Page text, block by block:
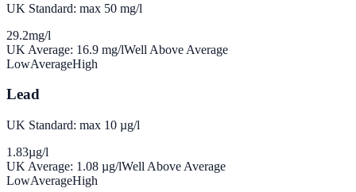
UK Standard: max 50 mg/l
29.2mg/l
UK Average: 16.9 mg/lWell Above Average
LowAverageHigh
Lead
UK Standard: max 10 µg/l
1.83µg/l
UK Average: 1.08 µg/lWell Above Average
LowAverageHigh